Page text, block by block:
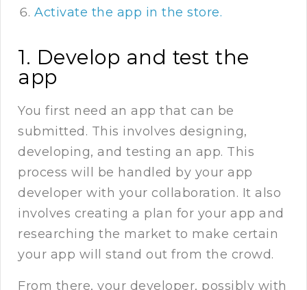
Activate the app in the store.
1. Develop and test the
app
You first need an app that can be
submitted. This involves designing,
developing, and testing an app. This
process will be handled by your app
developer with your collaboration. It also
involves creating a plan for your app and
researching the market to make certain
your app will stand out from the crowd.
From there, your developer, possibly with